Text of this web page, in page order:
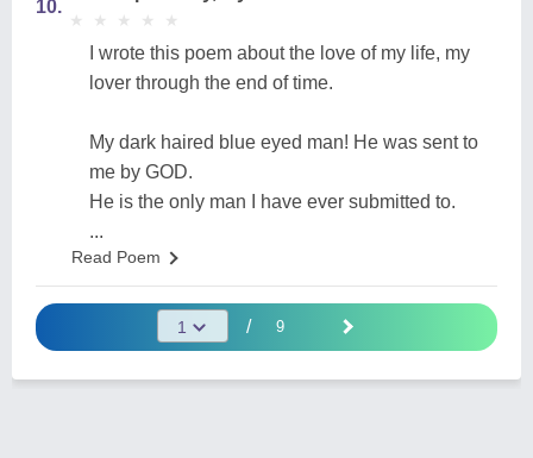
10.
★
★ ★
★ ★
★ ★
★ ★
★
I wrote this poem about the love of my life, my
lover through the end of time.
My dark haired blue eyed man! He was sent to
me by GOD.
He is the only man I have ever submitted to.
...
Read Poem
/ 9